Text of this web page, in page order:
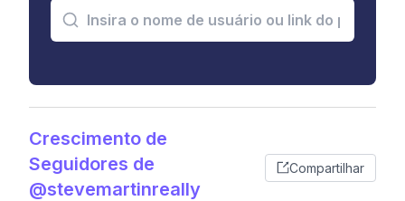
Crescimento de
Seguidores de
@stevemartinreally
Compartilhar